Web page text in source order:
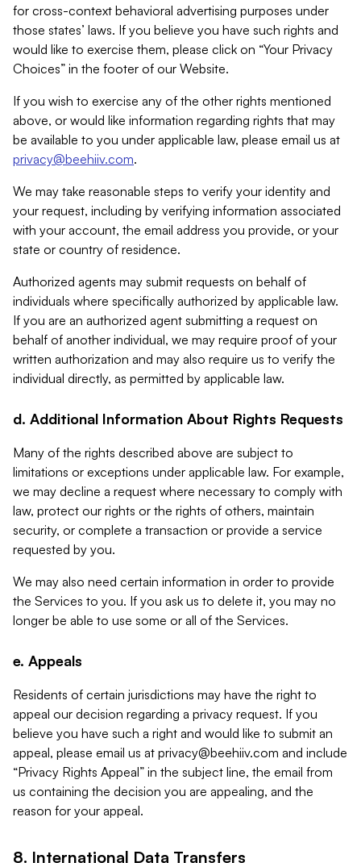
for cross-context behavioral advertising purposes under
those states’ laws. If you believe you have such rights and
would like to exercise them, please click on “Your Privacy
Choices” in the footer of our Website.
If you wish to exercise any of the other rights mentioned
above, or would like information regarding rights that may
be available to you under applicable law, please email us at
privacy@beehiiv.com.
We may take reasonable steps to verify your identity and
your request, including by verifying information associated
with your account, the email address you provide, or your
state or country of residence.
Authorized agents may submit requests on behalf of
individuals where specifically authorized by applicable law.
If you are an authorized agent submitting a request on
behalf of another individual, we may require proof of your
written authorization and may also require us to verify the
individual directly, as permitted by applicable law.
d. Additional Information About Rights Requests
Many of the rights described above are subject to
limitations or exceptions under applicable law. For example,
we may decline a request where necessary to comply with
law, protect our rights or the rights of others, maintain
security, or complete a transaction or provide a service
requested by you.
We may also need certain information in order to provide
the Services to you. If you ask us to delete it, you may no
longer be able to use some or all of the Services.
e. Appeals
Residents of certain jurisdictions may have the right to
appeal our decision regarding a privacy request. If you
believe you have such a right and would like to submit an
appeal, please email us at privacy@beehiiv.com and include
“Privacy Rights Appeal” in the subject line, the email from
us containing the decision you are appealing, and the
reason for your appeal.
8. International Data Transfers